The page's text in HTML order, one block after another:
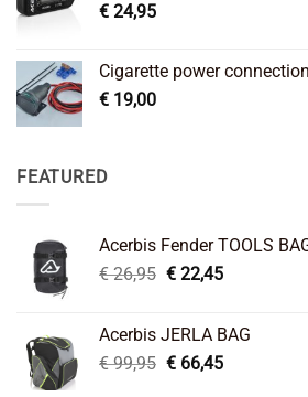
€ 24,95
Cigarette power
€ 19,00
FEATURED
Acerbis Fender TOOLS
€26,95 Original
€ 26,95.
€22,45Current
€ 22,45.
Acerbis JERLA BAG
€99,95 Original
€66,45Current